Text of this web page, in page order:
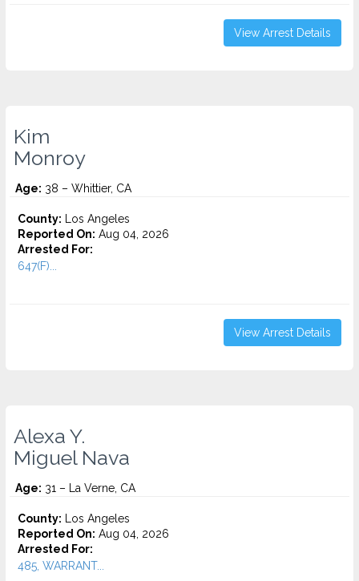
View Arrest Details
Kim
Monroy
Age: 38 – Whittier, CA
County: Los Angeles
Reported On: Aug 04, 2026
Arrested For:
647(F)...
View Arrest Details
Alexa Y.
Miguel Nava
Age: 31 – La Verne, CA
County: Los Angeles
Reported On: Aug 04, 2026
Arrested For:
485, WARRANT...